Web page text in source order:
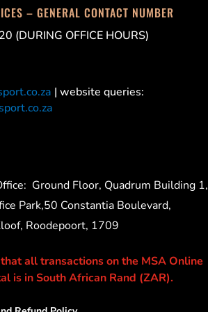
– GENERAL CONTACT NUMBER
(DURING OFFICE HOURS)
| website queries:
Ground Floor, Quadrum Building 1,
Park,50 Constantia Boulevard,
Roodepoort, 1709
all transactions on the MSA Online
is in South African Rand (ZAR).